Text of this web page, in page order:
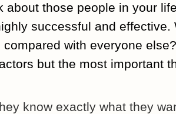
about those people in your
successful and effective.
compared with everyone
but the most important
know exactly what they